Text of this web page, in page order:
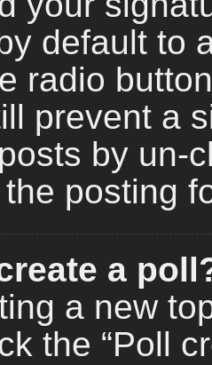
default to
radio
prevent a
by un-
posting
a
a new
the “Poll